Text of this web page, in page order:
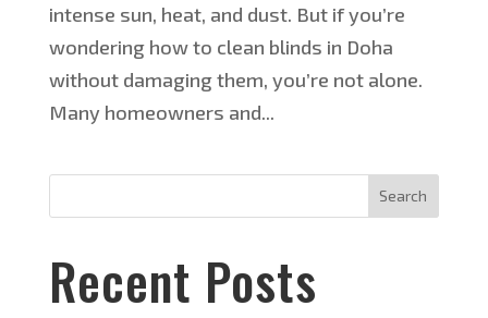
intense sun, heat, and dust. But if you’re
wondering how to clean blinds in Doha
without damaging them, you’re not alone.
Many homeowners and...
Search
Recent Posts